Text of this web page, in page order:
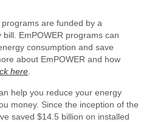
are funded by a
EmPOWER programs can
consumption and save
about EmPOWER and how
here
help you reduce your energy
money. Since the inception of the
saved $14.5 billion on installed